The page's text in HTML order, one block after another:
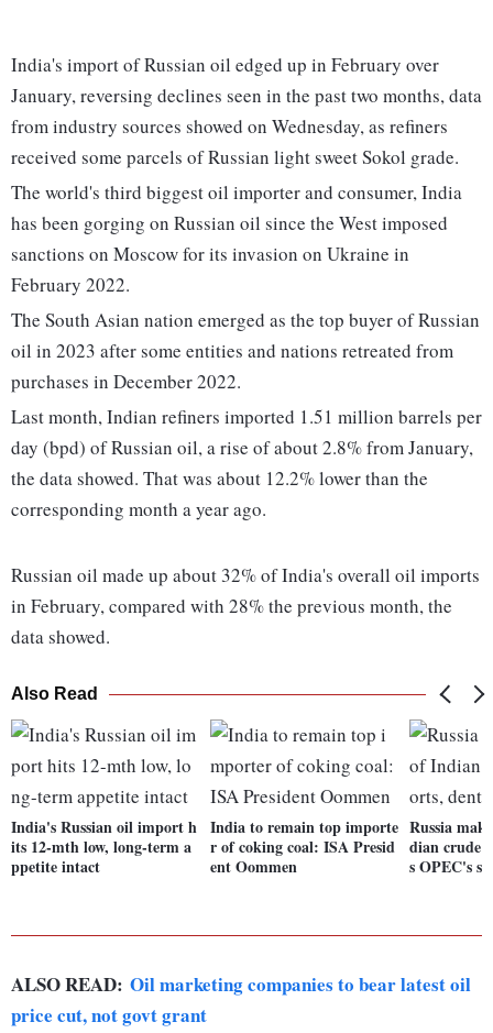
India's import of Russian oil edged up in February over
January, reversing declines seen in the past two months, data
from industry sources showed on Wednesday, as refiners
received some parcels of Russian light sweet Sokol grade.
The world's third biggest oil importer and consumer, India
has been gorging on Russian oil since the West imposed
sanctions on Moscow for its invasion on Ukraine in
February 2022.
The South Asian nation emerged as the top buyer of Russian
oil in 2023 after some entities and nations retreated from
purchases in December 2022.
Last month, Indian refiners imported 1.51 million barrels per
day (bpd) of Russian oil, a rise of about 2.8% from January,
the data showed. That was about 12.2% lower than the
corresponding month a year ago.
Russian oil made up about 32% of India's overall oil imports
in February, compared with 28% the previous month, the
data showed.
Also Read
India's Russian oil import h
its 12-mth low, long-term a
ppetite intact
India to remain top importe
r of coking coal: ISA Presid
ent Oommen
Russia
dian crude
s OPEC's
ALSO READ: Oil marketing companies to bear latest oil
price cut, not govt grant